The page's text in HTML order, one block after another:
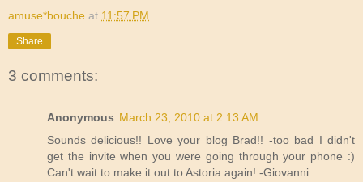
amuse*bouche at 11:57 PM
Share
3 comments:
Anonymous March 23, 2010 at 2:13 AM
Sounds delicious!! Love your blog Brad!! -too bad I didn't
get the invite when you were going through your phone :)
Can't wait to make it out to Astoria again! -Giovanni